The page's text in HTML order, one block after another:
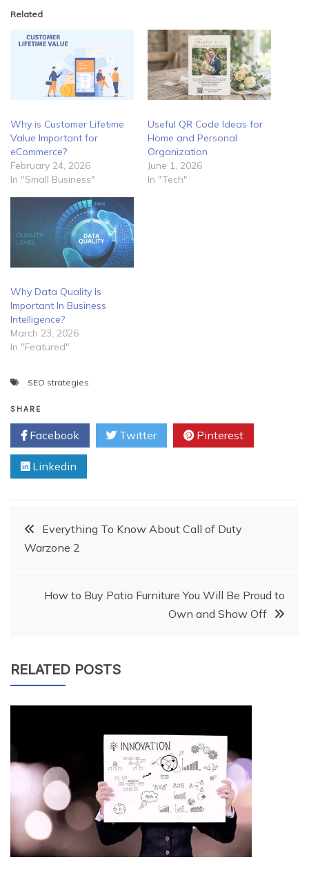
Related
Why is Customer Lifetime
Value Important for
eCommerce?
February 24, 2026
In "Small Business"
Useful QR Code Ideas for
Home and Personal
Organization
June 1, 2026
In "Tech"
Why Data Quality Is
Important In Business
Intelligence?
March 23, 2026
In "Featured"
SEO strategies
SHARE
Facebook Twitter Pinterest
Linkedin
PostEverything To Know About Call of Duty
Warzone 2
How to Buy Patio Furniture You Will Be Proud to
Own and Show Off
RELATED POSTS